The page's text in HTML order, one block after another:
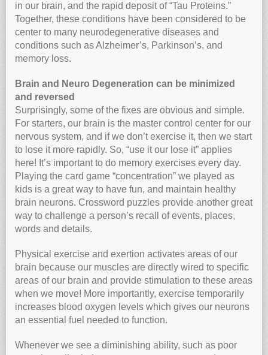
in our brain, and the rapid deposit of “Tau Proteins.”
Together, these conditions have been considered to be
center to many neurodegenerative diseases and
conditions such as Alzheimer’s, Parkinson’s, and
memory loss.
Brain and Neuro Degeneration can be minimized
and reversed
Surprisingly, some of the fixes are obvious and simple.
For starters, our brain is the master control center for our
nervous system, and if we don’t exercise it, then we start
to lose it more rapidly. So, “use it our lose it” applies
here! It’s important to do memory exercises every day.
Playing the card game “concentration” we played as
kids is a great way to have fun, and maintain healthy
brain neurons. Crossword puzzles provide another great
way to challenge a person’s recall of events, places,
words and details.
Physical exercise and exertion activates areas of our
brain because our muscles are directly wired to specific
areas of our brain and provide stimulation to these areas
when we move! More importantly, exercise temporarily
increases blood oxygen levels which gives our neurons
an essential fuel needed to function.
Whenever we see a diminishing ability, such as poor